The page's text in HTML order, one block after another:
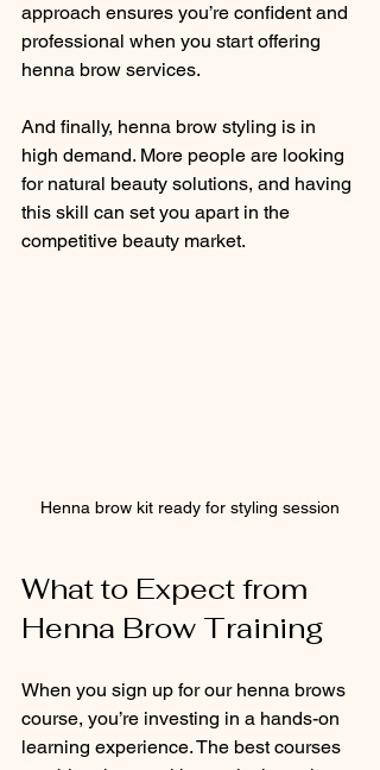
approach ensures you’re confident and
professional when you start offering
henna brow services.
And finally, henna brow styling is in
high demand. More people are looking
for natural beauty solutions, and having
this skill can set you apart in the
competitive beauty market.
Henna brow kit ready for styling session
What to Expect from
Henna Brow Training
When you sign up for our henna brows
course, you’re investing in a hands-on
learning experience. The best courses